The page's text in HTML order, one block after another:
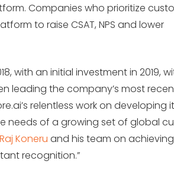
Companies who prioritize
to raise CSAT, NPS and lower
with an initial investment in 2019,
leading the company’s most
relentless work on developing
of a growing set of global
Raj Koneru and his team on
recognition.”